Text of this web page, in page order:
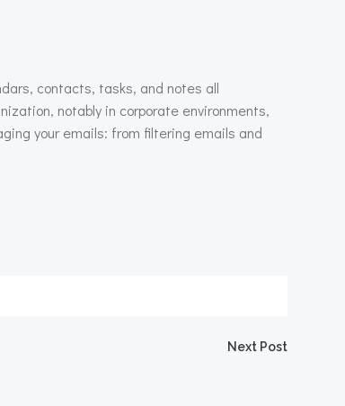
contacts, tasks, and notes all
notably in corporate environments,
your emails: from filtering emails and
Next Post